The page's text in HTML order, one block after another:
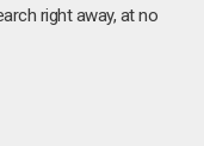
right away, at no